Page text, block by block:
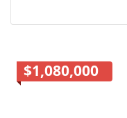
$1,080,000